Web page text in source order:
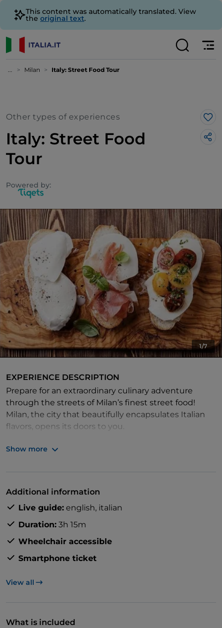
This content was automatically translated. View
the original text.
... Milan Italy: Street Food Tour
Other types of experiences
Italy: Street Food
Tour
Powered by:
1/7
EXPERIENCE DESCRIPTION
Prepare for an extraordinary culinary adventure
through the streets of Milan’s finest street food!
Milan, the city that beautifully encapsulates Italian
flavors, opens its doors to you.
hidden gems of the city's history, finding yourself in
culinary culture.
Show more
Additional information
Live guide: english, italian
Duration: 3h 15m
Wheelchair accessible
Smartphone ticket
View all
What is included